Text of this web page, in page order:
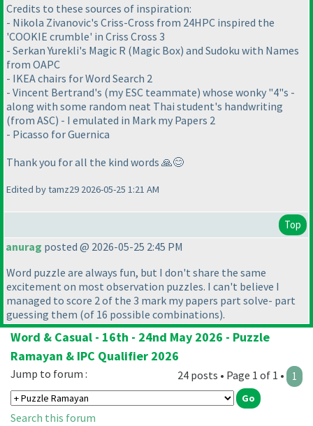
Credits to these sources of inspiration:
- Nikola Zivanovic's Criss-Cross from 24HPC inspired the
'COOKIE crumble' in Criss Cross 3
- Serkan Yurekli's Magic R (Magic Box) and Sudoku with Names
from OAPC
- IKEA chairs for Word Search 2
- Vincent Bertrand's (my ESC teammate) whose wonky "4"s -
along with some random neat Thai student's handwriting
(from ASC) - I emulated in Mark my Papers 2
- Picasso for Guernica
Thank you for all the kind words 🙏😊
Edited by tamz29 2026-05-25 1:21 AM
Top
anurag posted @ 2026-05-25 2:45 PM
Word puzzle are always fun, but I don't share the same
excitement on most observation puzzles. I can't believe I
managed to score 2 of the 3 mark my papers part solve- part
guessing them (of 16 possible combinations).
Word & Casual - 16th - 24nd May 2026 - Puzzle
Ramayan & IPC Qualifier 2026
24 posts • Page 1 of 1 • 1
Jump to forum :
Search this forum